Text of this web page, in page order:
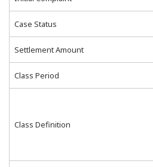
Case Status
Settlement Amount
Class Period
Class Definition